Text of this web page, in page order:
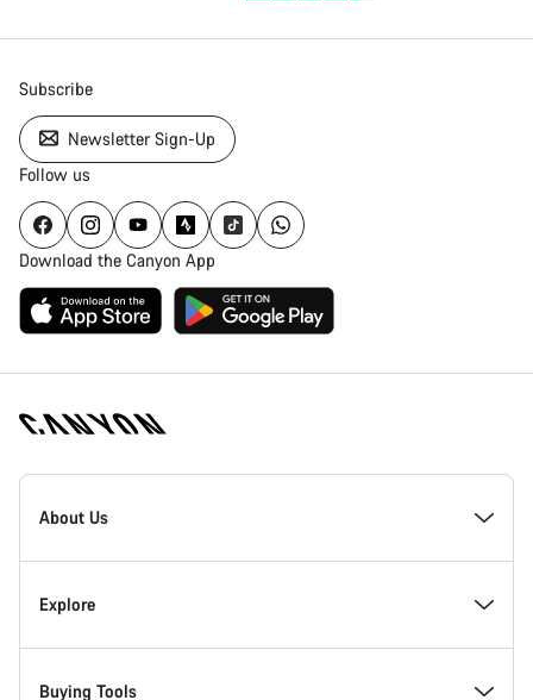
Subscribe
Newsletter Sign-Up
Follow us
Download the Canyon App
[footer.linksList.title]
About Us
Responsibility
Awards
Explore
News & Stories
Buying Tools